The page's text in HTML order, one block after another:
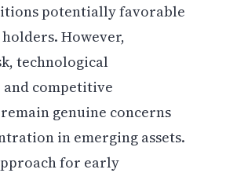
potentially favorable
However,
technological
and competitive
genuine concerns
in emerging assets.
for early